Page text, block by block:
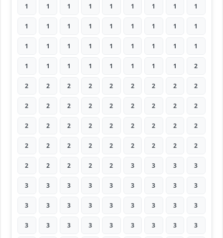
1 1 1 1 1 1 1 1 1
1 1 1 1 1 1 1 1 1
1 1 1 1 1 1 1 1 1
1 1 1 1 1 1 1 1 2
2 2 2 2 2 2 2 2 2
2 2 2 2 2 2 2 2 2
2 2 2 2 2 2 2 2 2
2 2 2 2 2 2 2 2 2
2 2 2 2 2 3 3 3 3
3 3 3 3 3 3 3 3 3
3 3 3 3 3 3 3 3 3
3 3 3 3 3 3 3 3 3